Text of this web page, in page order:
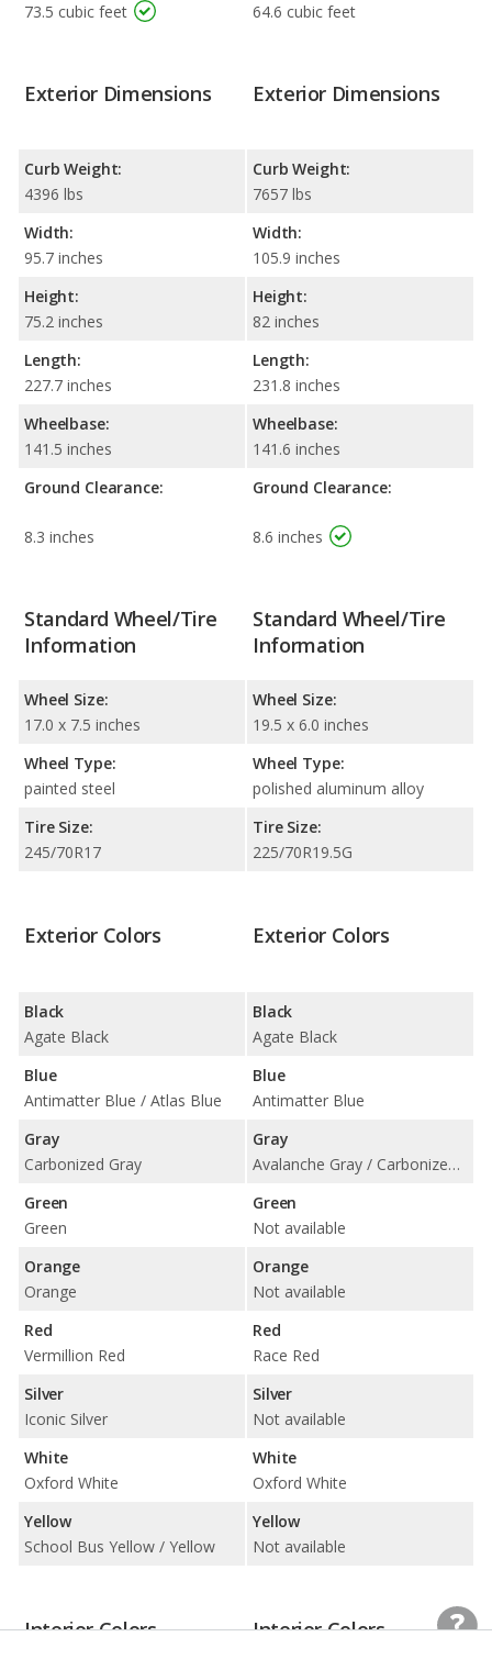
73.5 cubic feet 64.6 cubic feet
Exterior Dimensions
Curb Weight:
4396 lbs
Width:
95.7 inches
Height:
75.2 inches
Length:
227.7 inches
Wheelbase:
141.5 inches
Ground Clearance:
8.3 inches
Exterior Dimensions
Curb Weight:
7657 lbs
Width:
105.9 inches
Height:
82 inches
Length:
231.8 inches
Wheelbase:
141.6 inches
Ground Clearance:
8.6 inches
Standard Wheel/Tire
Information
Wheel Size:
17.0 x 7.5 inches
Wheel Type:
painted steel
Tire Size:
245/70R17
Standard Wheel/Tire
Information
Wheel Size:
19.5 x 6.0 inches
Wheel Type:
polished aluminum alloy
Tire Size:
225/70R19.5G
Exterior Colors
Black
Agate Black
Blue
Antimatter Blue / Atlas Blue
Gray
Carbonized Gray
Green
Green
Orange
Orange
Red
Vermillion Red
Silver
Iconic Silver
White
Oxford White
Yellow
School Bus Yellow / Yellow
Exterior Colors
Black
Agate Black
Blue
Antimatter Blue
Gray
Avalanche Gray / Carbonized Gray
Green
Not available
Orange
Not available
Red
Race Red
Silver
Not available
White
Oxford White
Yellow
Not available
Interior Colors Interior Colors